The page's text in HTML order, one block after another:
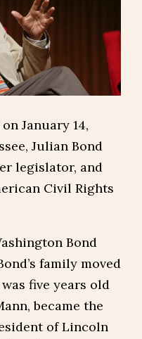
January 14,
Julian Bond
legislator, and
Civil Rights
Bond
family moved
five years old
became the
of Lincoln